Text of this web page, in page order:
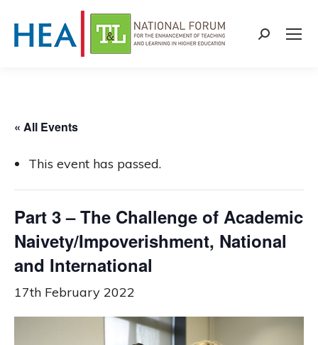
Search:
« All Events
This event has passed.
Part 3 – The Challenge of Academic
Naivety/Impoverishment, National
and International
17th February 2022